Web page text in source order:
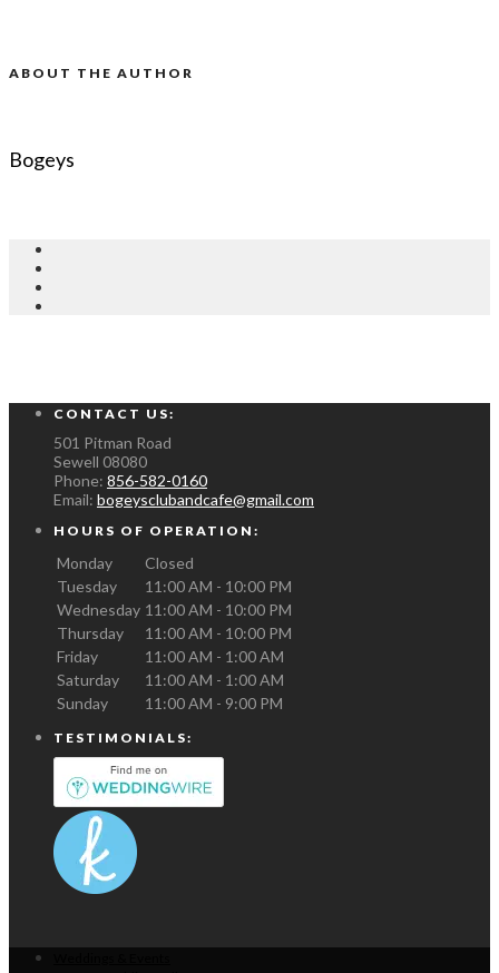
ABOUT THE AUTHOR
Bogeys
CONTACT US:
501 Pitman Road
Sewell 08080
Phone: 856-582-0160
Email: bogeysclubandcafe@gmail.com
HOURS OF OPERATION:
Monday
Closed
Tuesday
11:00 AM - 10:00 PM
Wednesday 11:00 AM - 10:00 PM
Thursday
11:00 AM - 10:00 PM
Friday
11:00 AM - 1:00 AM
Saturday
11:00 AM - 1:00 AM
Sunday
11:00 AM - 9:00 PM
TESTIMONIALS: